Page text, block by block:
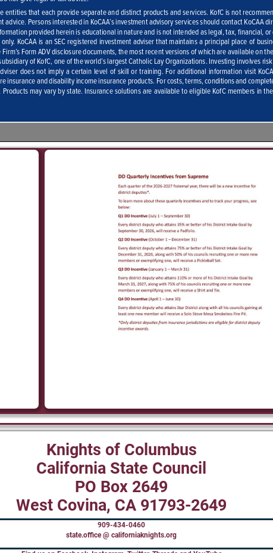
Knights of Columbus
California State Council
PO Box 2649
West Covina, CA 91793-2649
909-434-0460
state.office @ californiaknights.org